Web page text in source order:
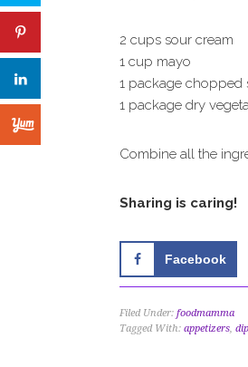
2 cups sour cream
1 cup mayo
1 package chopped
1 package dry
Combine all the
Sharing is caring!
Facebook
Filed Under: foodmamma
Tagged With: appetizers,